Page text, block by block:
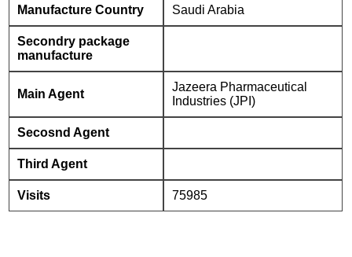
Manufacture Country Saudi Arabia
Secondry package
manufacture
Main Agent
Jazeera Pharmaceutical
Industries (JPI)
Secosnd Agent
Third Agent
Visits 75985